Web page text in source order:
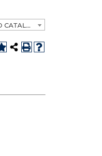
2025-2026 Undergraduate Catalog [ARCHIVED CATALOG]